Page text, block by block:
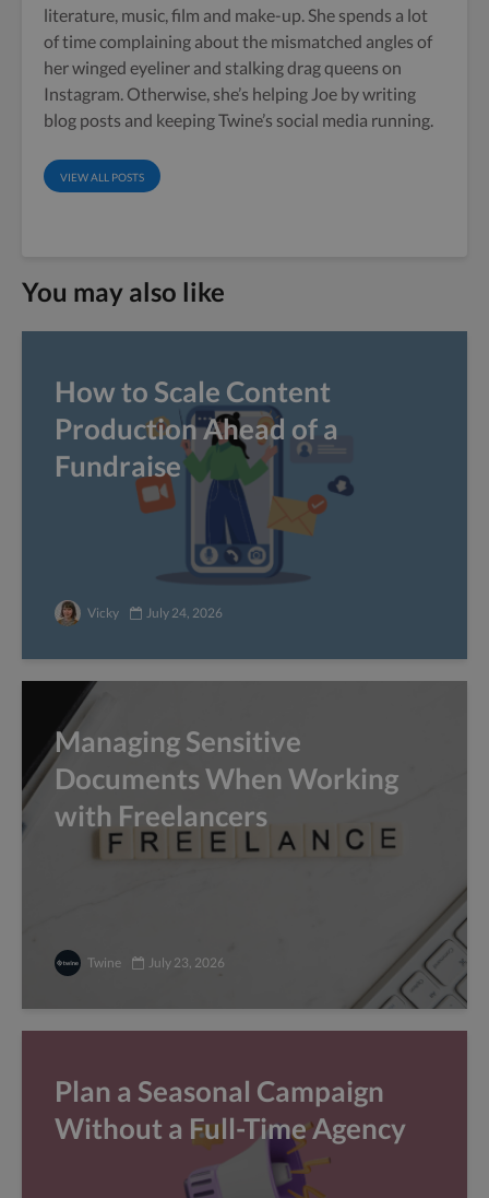
literature, music, film and make-up. She spends a lot
of time complaining about the mismatched angles of
her winged eyeliner and stalking drag queens on
Instagram. Otherwise, she’s helping Joe by writing
blog posts and keeping Twine’s social media running.
VIEW ALL POSTS
You may also like
How to Scale Content
Production Ahead of a
Fundraise
Vicky July 24, 2026
Managing Sensitive
Documents When Working
with Freelancers
Twine July 23, 2026
Plan a Seasonal Campaign
Without a Full-Time Agency